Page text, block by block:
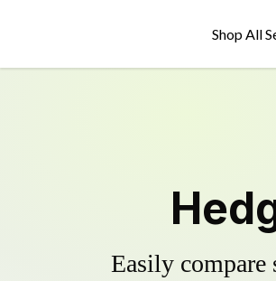
Shop All
Easily compare